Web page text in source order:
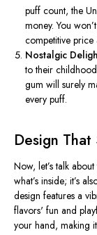
puff count, the
money. Youwon’t
competitive price
Nostalgic
to their
gum will surely
every puff.
Design That
Now, let’stalk
what’s inside; it’s
design features a
flavors' fun and
your hand, making